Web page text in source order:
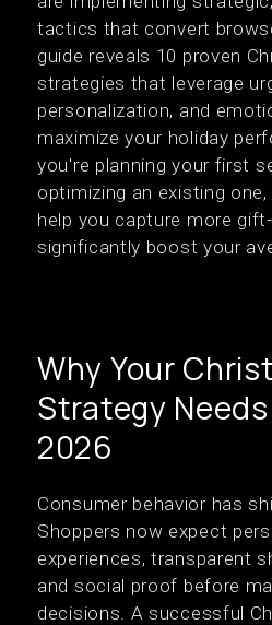
tactics that convert
guide reveals 10 proven
strategies that leverage
personalization, and
maximize your holiday
you're planning your first
optimizing an existing
help you capture more
significantly boost your
Why Your
Strategy
2026
Consumer behavior has
Shoppers now expect
experiences, transparent
and social proof before
decisions. A successful